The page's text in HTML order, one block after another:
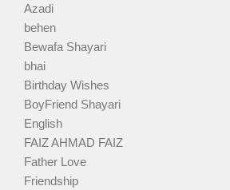
Azadi
behen
Bewafa Shayari
bhai
Birthday Wishes
BoyFriend Shayari
English
FAIZ AHMAD FAIZ
Father Love
Friendship